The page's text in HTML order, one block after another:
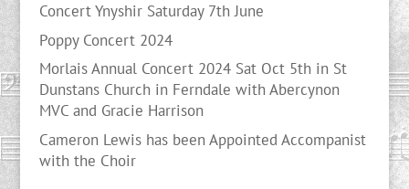
Concert Ynyshir Saturday 7th June
Poppy Concert 2024
Morlais Annual Concert 2024 Sat Oct 5th in St
Dunstans Church in Ferndale with Abercynon
MVC and Gracie Harrison
Cameron Lewis has been Appointed Accompanist
with the Choir